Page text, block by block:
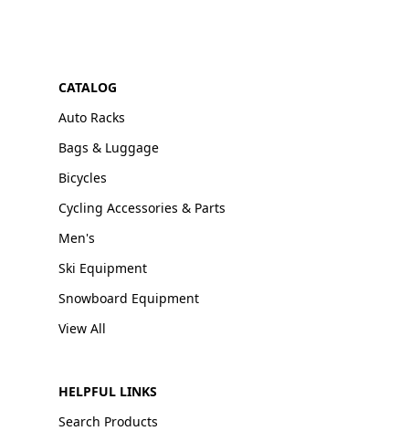
CATALOG
Auto Racks
Bags & Luggage
Bicycles
Cycling Accessories & Parts
Men's
Ski Equipment
Snowboard Equipment
View All
HELPFUL LINKS
Search Products